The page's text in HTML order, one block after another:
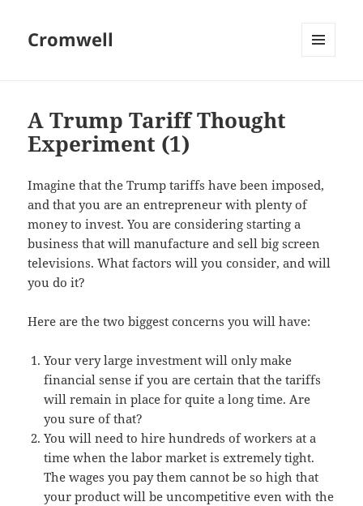
Cromwell
A Trump Tariff Thought
Experiment (1)
Imagine that the Trump tariffs have been imposed,
and that you are an entrepreneur with plenty of
money to invest. You are considering starting a
business that will manufacture and sell big screen
televisions. What factors will you consider, and will
you do it?
Here are the two biggest concerns you will have:
Your very large investment will only make
financial sense if you are certain that the tariffs
will remain in place for quite a long time. Are
you sure of that?
You will need to hire hundreds of workers at a
time when the labor market is extremely tight.
The wages you pay them cannot be so high that
your product will be uncompetitive even with the